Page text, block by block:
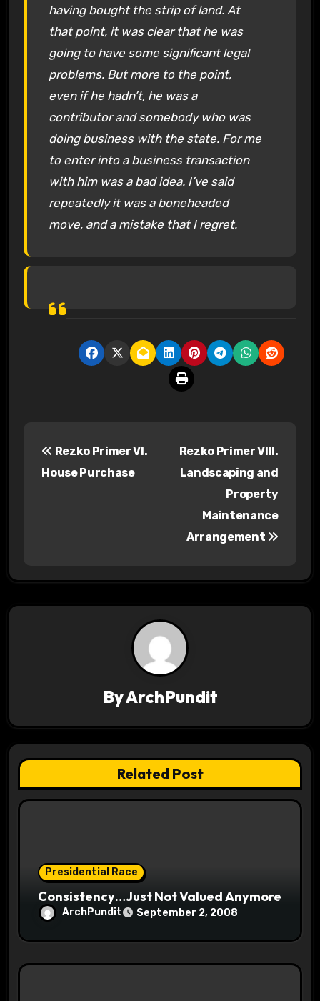
having bought the strip of land. At
that point, it was clear that he was
going to have some significant legal
problems. But more to the point,
even if he hadn’t‚ he was a
contributor and somebody who was
doing business with the state. For me
to enter into a business transaction
with him was a bad idea. I’ve said
repeatedly it was a boneheaded
move, and a mistake that I regret.
a
v
t
i
o
Rezko Primer VI.
House Purchase
Rezko Primer VIII.
Landscaping and
Property
Maintenance
Arrangement
ByArchPundit
Related Post
Presidential Race
Consistency…Just Not Valued Anymore
ArchPundit September 2, 2008